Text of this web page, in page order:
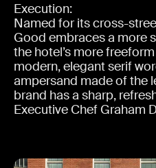
Execution:
Named for its cross-
Good embraces a more
the hotel’s more
modern, elegant serif
ampersand made of the
brand has a sharp,
Executive Chef Graham